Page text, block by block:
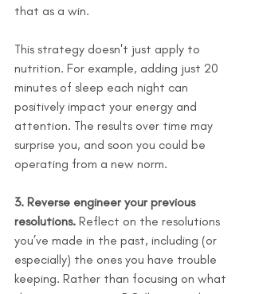
that as a win.
This strategy doesn't just apply to
nutrition. For example, adding just 20
minutes of sleep each night can
positively impact your energy and
attention. The results over time may
surprise you, and soon you could be
operating from a new norm.
3. Reverse engineer your previous
resolutions. Reflect on the resolutions
you’ve made in the past, including (or
especially) the ones you have trouble
keeping. Rather than focusing on what